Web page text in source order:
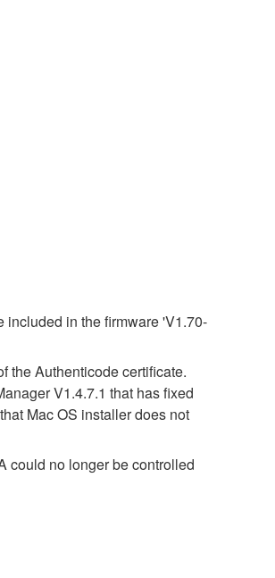
included in the firmware 'V1.70-
the Authenticode certificate.
V1.4.7.1 that has fixed
Mac OS installer does not
could no longer be controlled